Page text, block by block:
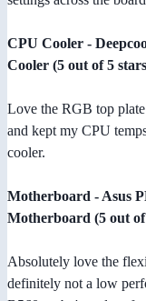
CPU Cooler -
Cooler (5 out of 5
Love the RGB top
and kept my CPU
cooler.
Motherboard - Asus
Motherboard (5 out of
Absolutely love the
definitely not a low